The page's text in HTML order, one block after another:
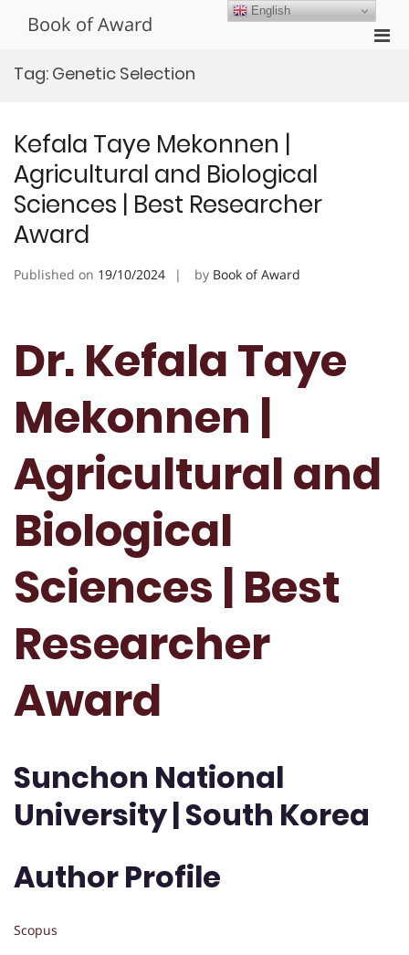
Book of Award
Tag: Genetic Selection
Kefala Taye Mekonnen |
Agricultural and Biological
Sciences | Best Researcher
Award
Published on 19/10/2024 by Book of Award
Dr. Kefala Taye
Mekonnen |
Agricultural and
Biological
Sciences | Best
Researcher
Award
Sunchon National
University | South Korea
Author Profile
Scopus
English